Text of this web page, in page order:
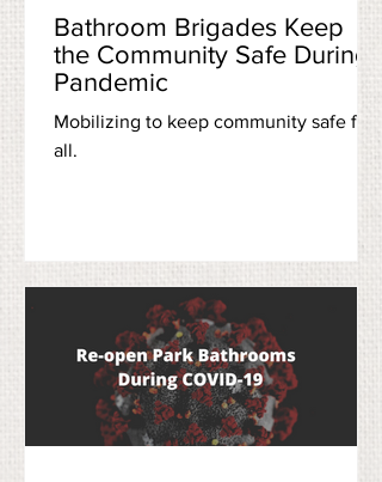
Bathroom Brigades Keep
the Community Safe During
Pandemic
Mobilizing to keep community safe for
all.